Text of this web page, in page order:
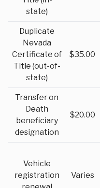
state)
Duplicate
Nevada
Certificate of
Title (out-of-
state)
$35.00
Transfer on
Death
beneficiary
designation
$20.00
Vehicle
registration
Varies